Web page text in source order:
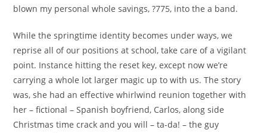
blown my personal whole savings, ?775, into the a band.
While the springtime identity becomes under ways, we
reprise all of our positions at school, take care of a vigilant
point. Instance hitting the reset key, except now we’re
carrying a whole lot larger magic up to with us. The story
was, she had an effective whirlwind reunion together with
her – fictional – Spanish boyfriend, Carlos, along side
Christmas time crack and you will – ta-da! – the guy